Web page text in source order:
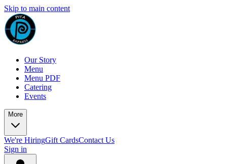
Skip to main content
Our Story
Menu
Menu PDF
Catering
Events
More
We're HiringGift CardsContact Us
Sign in